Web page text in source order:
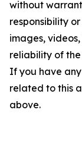
without
responsibility
images,
reliability of
If you have
related to this
above.